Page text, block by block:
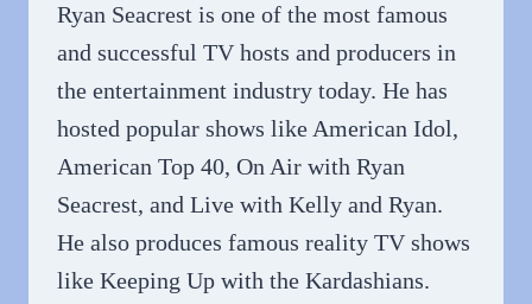
Ryan Seacrest is one of the most famous
and successful TV hosts and producers in
the entertainment industry today. He has
hosted popular shows like American Idol,
American Top 40, On Air with Ryan
Seacrest, and Live with Kelly and Ryan.
He also produces famous reality TV shows
like Keeping Up with the Kardashians.